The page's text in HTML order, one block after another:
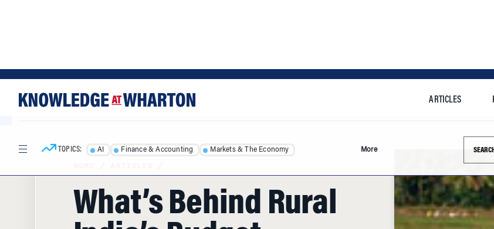
TOPICS: AI Finance & Accounting Markets & The Economy More
HOME/ ARTICLES/
What’s Behind Rural
India’s Budget